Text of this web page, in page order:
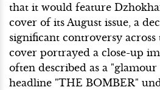
that it would feature
cover of its August issue, a
significant controversy
cover portrayed a close-up
often described as a
headline "THE BOMBER"